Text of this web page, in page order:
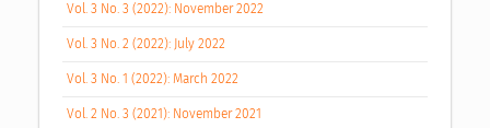
Vol. 3 No. 3 (2022): November 2022
Vol. 3 No. 2 (2022): July 2022
Vol. 3 No. 1 (2022): March 2022
Vol. 2 No. 3 (2021): November 2021